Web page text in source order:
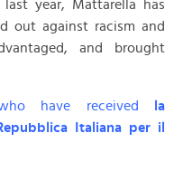
year, Mattarella has
out against racism and
and brought
have received
la
Italiana per il